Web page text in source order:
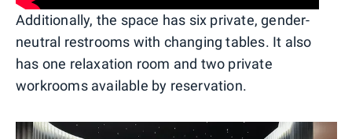
Additionally, the space has six private, gender-
neutral restrooms with changing tables. It also
has one relaxation room and two private
workrooms available by reservation.